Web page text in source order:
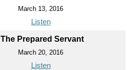
March 13, 2016
Listen
The Prepared Servant
March 20, 2016
Listen